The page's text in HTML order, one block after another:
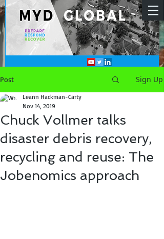
Post Sign Up
Chuck Vollmer talks
disaster debris recovery,
recycling and reuse: The
Jobenomics approach
Leann Hackman-Carty
Nov 14, 2019